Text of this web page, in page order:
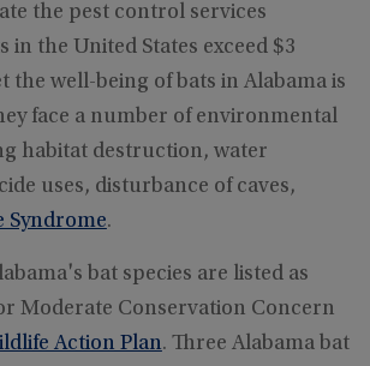
the pest control services
in the United States exceed $3
the well-being of bats in Alabama is
face a number of environmental
habitat destruction, water
uses, disturbance of caves,
Syndrome.
bat species are listed as
Moderate Conservation Concern
Action Plan. Three Alabama bat